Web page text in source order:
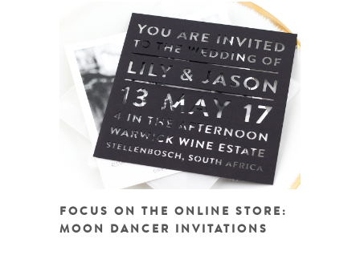
FOCUS ON THE ONLINE STORE:
MOON DANCER INVITATIONS